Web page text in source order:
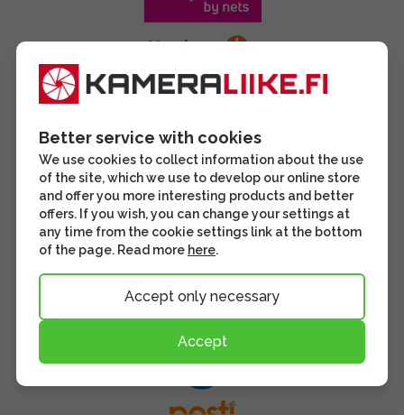
Better service with cookies
We use cookies to collect information about the use
of the site, which we use to develop our online store
and offer you more interesting products and better
offers. If you wish, you can change your settings at
any time from the cookie settings link at the bottom
of the page. Read more here.
Accept only necessary
Accept